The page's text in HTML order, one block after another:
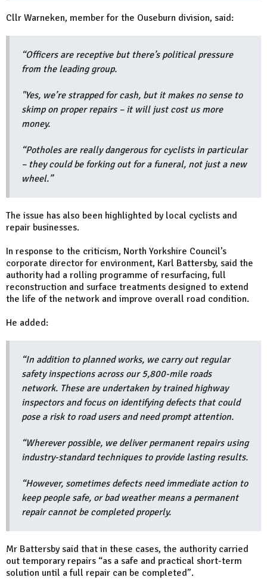
Cllr Warneken, member for the Ouseburn division, said:
“Officers are receptive but there’s political pressure
from the leading group.
"Yes, we’re strapped for cash, but it makes no sense to
skimp on proper repairs – it will just cost us more
money.
“Potholes are really dangerous for cyclists in particular
– they could be forking out for a funeral, not just a new
wheel.”
The issue has also been highlighted by local cyclists and
repair businesses.
In response to the criticism, North Yorkshire Council’s
corporate director for environment, Karl Battersby, said the
authority had a rolling programme of resurfacing, full
reconstruction and surface treatments designed to extend
the life of the network and improve overall road condition.
He added:
“In addition to planned works, we carry out regular
safety inspections across our 5,800-mile roads
network. These are undertaken by trained highway
inspectors and focus on identifying defects that could
pose a risk to road users and need prompt attention.
“Wherever possible, we deliver permanent repairs using
industry-standard techniques to provide lasting results.
“However, sometimes defects need immediate action to
keep people safe, or bad weather means a permanent
repair cannot be completed properly.
Mr Battersby said that in these cases, the authority carried
out temporary repairs “as a safe and practical short-term
solution until a full repair can be completed”.